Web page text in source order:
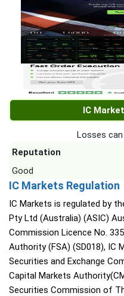
IC
Losses
Reputation
Good
IC Markets Regulation
IC Markets is regulated by
Pty Ltd (Australia) (ASIC)
Commission Licence No.
Authority (FSA) (SD018), IC
Securities and Exchange
Capital Markets
Securities Commission of